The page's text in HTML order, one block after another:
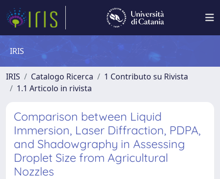
IRIS
IRIS Catalogo Ricerca
1 Contributo su Rivista
1.1 Articolo in rivista
Comparison between Liquid
Immersion, Laser Diffraction, PDPA,
and Shadowgraphy in Assessing
Droplet Size from Agricultural
Nozzles